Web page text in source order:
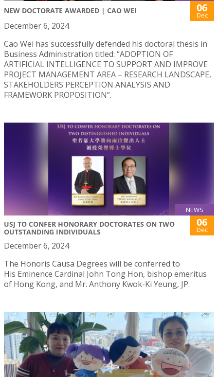
NEW DOCTORATE AWARDED | CAO WEI 06
Dec
December 6, 2024
Cao Wei has successfully defended his doctoral thesis in
Business Administration titled: “ADOPTION OF
ARTIFICIAL INTELLIGENCE TO SUPPORT AND IMPROVE
PROJECT MANAGEMENT AREA – RESEARCH LANDSCAPE,
STAKEHOLDERS PERCEPTION ANALYSIS AND
FRAMEWORK PROPOSITION”.
NEWS
USJ TO CONFER HONORARY DOCTORATES ON TWO
OUTSTANDING INDIVIDUALS
06
Dec
December 6, 2024
The Honoris Causa Degrees will be conferred to
His Eminence Cardinal John Tong Hon, bishop emeritus
of Hong Kong, and Mr. Anthony Kwok-Ki Yeung, JP.